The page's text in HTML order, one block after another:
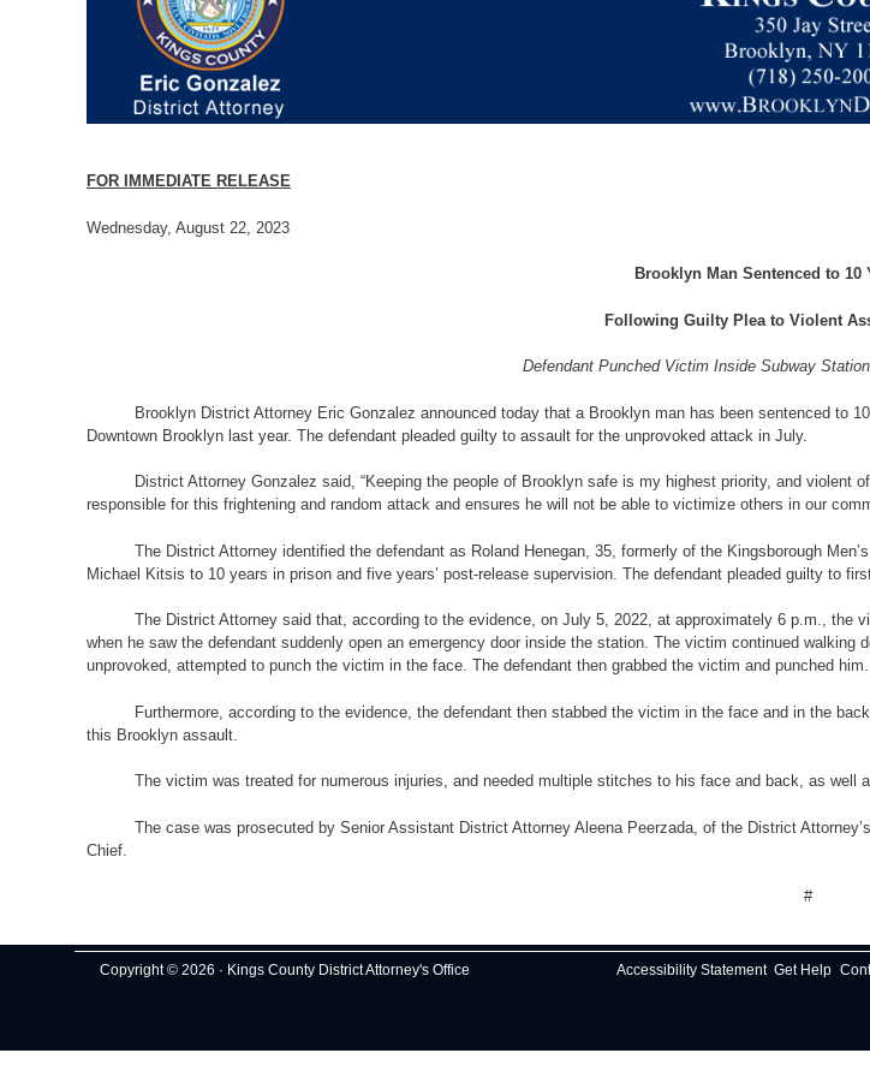
FOR IMMEDIATE RELEASE
Wednesday, August 22, 2023
Brooklyn Man Sentenced to 10
Following Guilty Plea to Violent
Defendant Punched Victim Inside Subway
Brooklyn District Attorney Eric Gonzalez announced today that a Brooklyn man has been sentenced to
Downtown Brooklyn last year. The defendant pleaded guilty to assault for the unprovoked attack in July.
District Attorney Gonzalez said, “Keeping the people of Brooklyn safe is my highest priority, and
responsible for this frightening and random attack and ensures he will not be able to victimize others in our
The District Attorney identified the defendant as Roland Henegan, 35, formerly of the Kingsborough
Michael Kitsis to 10 years in prison and five years’ post-release supervision. The defendant pleaded guilty to
The District Attorney said that, according to the evidence, on July 5, 2022, at approximately 6 p.m., the
when he saw the defendant suddenly open an emergency door inside the station. The victim continued
unprovoked, attempted to punch the victim in the face. The defendant then grabbed the victim and punched him.
Furthermore, according to the evidence, the defendant then stabbed the victim in the face and in the
this Brooklyn assault.
The victim was treated for numerous injuries, and needed multiple stitches to his face and back, as well
The case was prosecuted by Senior Assistant District Attorney Aleena Peerzada, of the District
Chief.
#
Copyright © 2026 · Kings County District Attorney's Office Accessibility Statement Get Help